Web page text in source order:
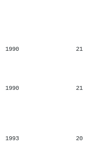
1990 21
1990 21
1993 20